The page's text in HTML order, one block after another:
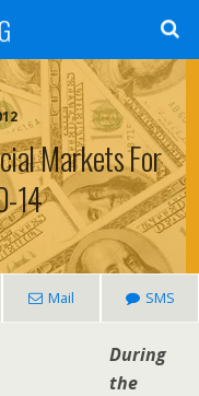
Markets For
14
Mail SMS
During
the